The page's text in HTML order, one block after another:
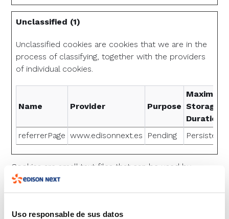
Uso responsable de sus datos
Unclassified (1)
Unclassified cookies are cookies that we are in the
process of classifying, together with the providers
of individual cookies.
Name Provider Purpose
Maximum
Storage
Duration
referrerPage www.edisonnext.es Pending Persistent
Cookies are small text files that can be used by
websites to make a user's experience more efficient.
device if they are strictly necessary for the operation